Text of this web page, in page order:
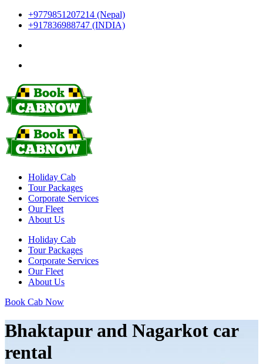
+9779851207214 (Nepal)
+917836988747 (INDIA)
Holiday Cab
Tour Packages
Corporate Services
Our Fleet
About Us
Holiday Cab
Tour Packages
Corporate Services
Our Fleet
About Us
Book Cab Now
Bhaktapur and Nagarkot car
rental